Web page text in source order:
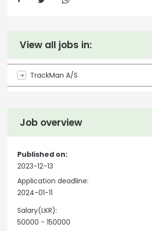
Job overview
Published on:
2023-12-13
Application deadline:
2024-01-11
Salary(LKR):
50000 - 150000
View all jobs in:
TrackMan A/S